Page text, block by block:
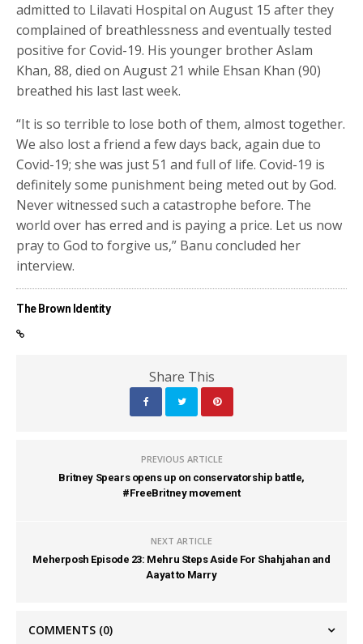
admitted to Lilavati Hospital on August 15 after they
complained of breathlessness and eventually tested
positive for Covid-19. His younger brother Aslam
Khan, 88, died on August 21 while Ehsan Khan (90)
breathed his last last week.
“It is so terrible to lose both of them, almost together.
We also lost a friend a few days back, again due to
Covid-19; she was just 51 and full of life. Covid-19 is
definitely some punishment being meted out by God.
Never witnessed such a catastrophe before. The
world over has erred and is paying a price. Let us now
pray to God to forgive us,” Banu concluded her
interview.
The Brown Identity
Share This
PREVIOUS ARTICLE
Britney Spears opens up on conservatorship battle,
#FreeBritney movement
NEXT ARTICLE
Meherposh Episode 23: Mehru Steps Aside For Shahjahan and
Aayat to Marry
COMMENTS (0)